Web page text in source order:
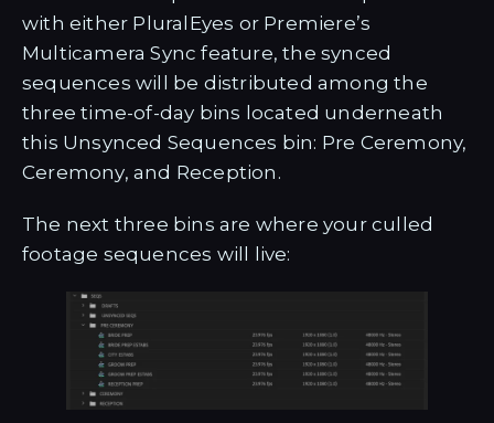
with either PluralEyes or Premiere’s
Multicamera Sync feature, the synced
sequences will be distributed among the
three time-of-day bins located underneath
this Unsynced Sequences bin: Pre Ceremony,
Ceremony, and Reception.
The next three bins are where your culled
footage sequences will live: